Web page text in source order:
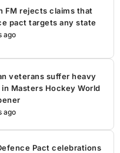
FM rejects claims that
pact targets any state
ago
veterans suffer heavy
Masters Hockey World
ago
Pact celebrations